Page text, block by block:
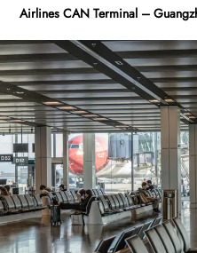
Airlines CAN Terminal –